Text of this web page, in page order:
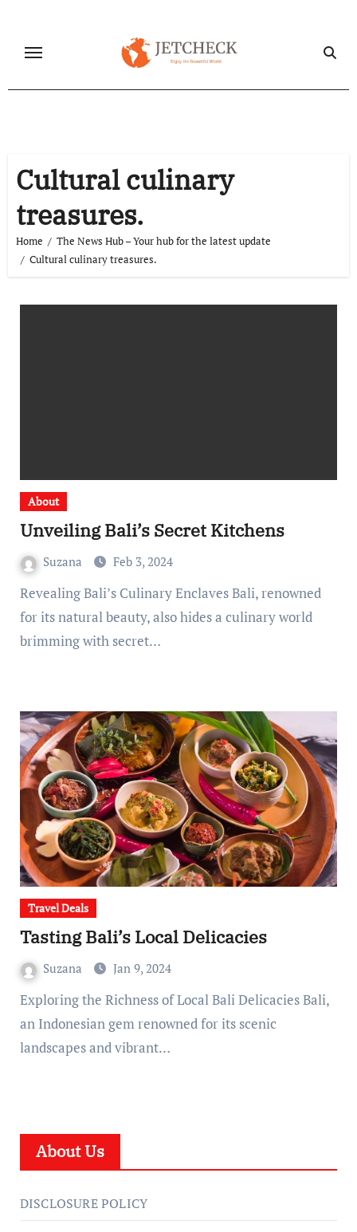
content
Cultural culinary
treasures.
Home
The News Hub – Your hub for the latest update
Cultural culinary treasures.
About
Unveiling Bali’s Secret Kitchens
Suzana Feb 3, 2024
Revealing Bali’s Culinary Enclaves Bali, renowned
for its natural beauty, also hides a culinary world
brimming with secret…
Travel Deals
Tasting Bali’s Local Delicacies
Suzana Jan 9, 2024
Exploring the Richness of Local Bali Delicacies Bali,
an Indonesian gem renowned for its scenic
landscapes and vibrant…
About Us
DISCLOSURE POLICY